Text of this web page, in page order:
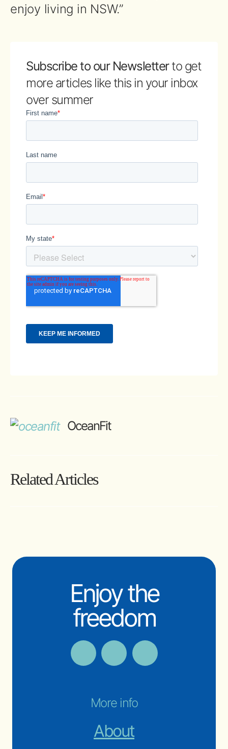
enjoy living in NSW.”
Subscribe to our Newsletterto get
more articles like this in your inbox
over summer
OceanFit
Related Articles
Enjoy the
freedom
More info
About